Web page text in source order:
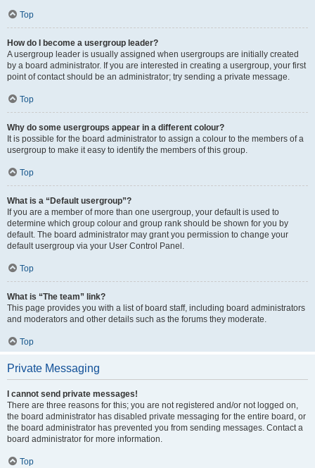
Top
How do I become a usergroup leader?
A usergroup leader is usually assigned when usergroups are initially created
by a board administrator. If you are interested in creating a usergroup, your first
point of contact should be an administrator; try sending a private message.
Top
Why do some usergroups appear in a different colour?
It is possible for the board administrator to assign a colour to the members of a
usergroup to make it easy to identify the members of this group.
Top
What is a “Default usergroup”?
If you are a member of more than one usergroup, your default is used to
determine which group colour and group rank should be shown for you by
default. The board administrator may grant you permission to change your
default usergroup via your User Control Panel.
Top
What is “The team” link?
This page provides you with a list of board staff, including board administrators
and moderators and other details such as the forums they moderate.
Top
Private Messaging
I cannot send private messages!
There are three reasons for this; you are not registered and/or not logged on,
the board administrator has disabled private messaging for the entire board, or
the board administrator has prevented you from sending messages. Contact a
board administrator for more information.
Top